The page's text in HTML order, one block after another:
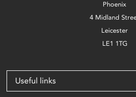
Phoenix
4 Midland
Leicester
LE1 1TG
Useful links